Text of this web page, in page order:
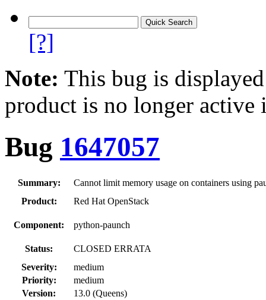
[?]
Note: This bug is
product is no longer
Bug 1647057
Summary:
Cannot limit memory usage on containers using
Product:
Red Hat OpenStack
Component: python-paunch
Status:
CLOSED ERRATA
Severity:
medium
Priority:
medium
Version:
13.0 (Queens)